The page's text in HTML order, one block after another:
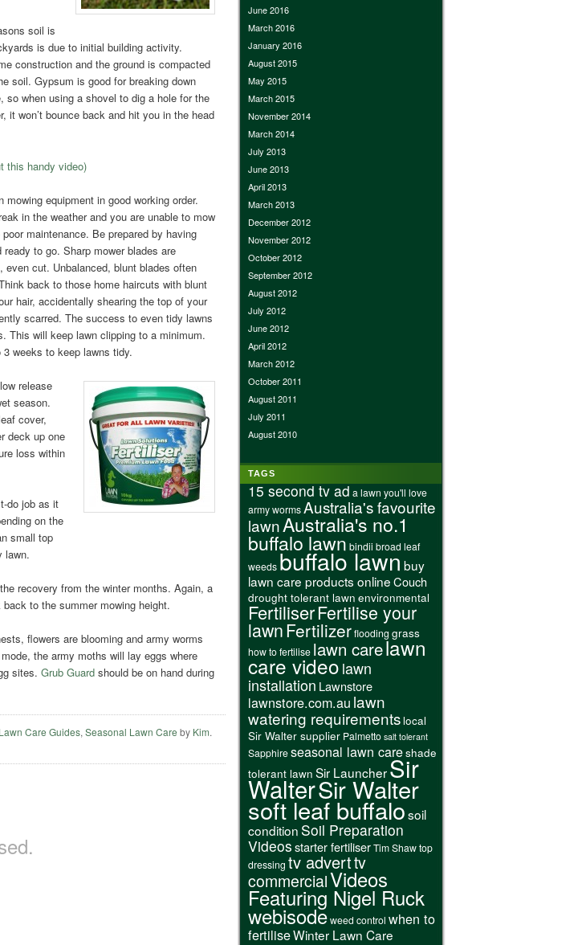
soil is
is due to initial building activity.
construction and the ground is compacted
soil. Gypsum is good for breaking down
when using a shovel to dig a hole for the
it won’t bounce back and hit you in the head
this handy video)
equipment in good working order.
in the weather and you are unable to mow
maintenance. Be prepared by having
to go. Sharp mower blades are
even cut. Unbalanced, blunt blades often
back to those home haircuts with blunt
hair, accidentally shearing the top of your
scarred. The success to even tidy lawns
This will keep lawn clipping to a minimum.
weeks to keep lawns tidy.
release
season.
cover,
deck up one
loss within
do job as it
on the
small top
lawn.
recovery from the winter months. Again, a
to the summer mowing height.
flowers are blooming and army worms
the army moths will lay eggs where
sites.Grub Guard should be on hand during
Lawn Care Guides,Seasonal Lawn Care by Kim.
June 2016
March 2016
January 2016
August 2015
May 2015
March 2015
November 2014
March 2014
July 2013
June 2013
April 2013
March 2013
December 2012
November 2012
October 2012
September 2012
August 2012
July 2012
June 2012
April 2012
March 2012
October 2011
August 2011
July 2011
August 2010
TAGS
15 second tv ada lawn you'll love
army wormsAustralia's favourite
lawnAustralia's no.1
buffalo lawn bindii broad leaf
weedsbuffalo lawnbuy
lawn care products onlineCouch
drought tolerant lawn environmental
FertiliserFertilise your
lawnFertilizerflooding grass
how to fertilise lawn carelawn
care videolawn
installation Lawnstore
lawnstore.com.au lawn
watering requirements local
Sir Walter supplier Palmetto salt tolerant
Sapphireseasonal lawn careshade
tolerant lawn Sir LauncherSir
WalterSir Walter
soft leaf buffalosoil
condition Soil Preparation
Videosstarter fertiliserTim Shawtop
dressing tv adverttv
commercialVideos
Featuring Nigel Ruck
webisodeweed control when to
fertiliseWinter Lawn Care